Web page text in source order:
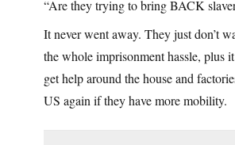
“Are they trying to bring BACK
It never went away. They just don’t
the whole imprisonment hassle, plus
get help around the house and
US again if they have more mobility.